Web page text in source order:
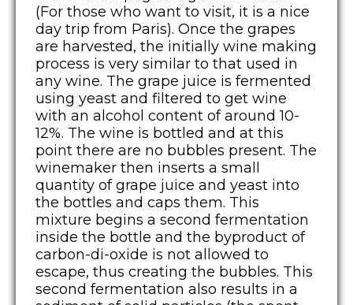
(For those who want to visit, it is a nice
day trip from Paris). Once the grapes
are harvested, the initially wine making
process is very similar to that used in
any wine. The grape juice is fermented
using yeast and filtered to get wine
with an alcohol content of around 10-
12%. The wine is bottled and at this
point there are no bubbles present. The
winemaker then inserts a small
quantity of grape juice and yeast into
the bottles and caps them. This
mixture begins a second fermentation
inside the bottle and the byproduct of
carbon-di-oxide is not allowed to
escape, thus creating the bubbles. This
second fermentation also results in a